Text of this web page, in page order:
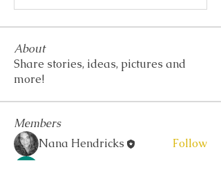
About
Share stories, ideas, pictures and
more!
Members
Nana Hendricks
Follow